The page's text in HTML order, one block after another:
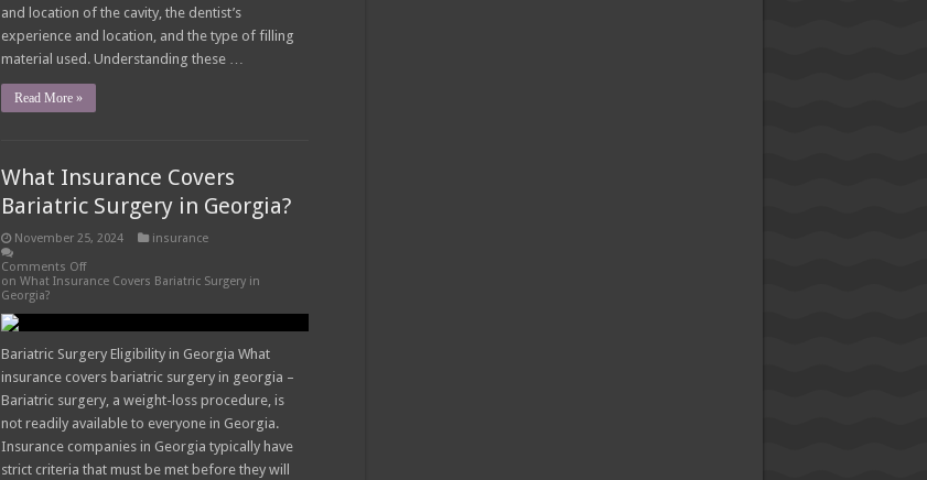
and location of the cavity, the dentist’s
experience and location, and the type of filling
material used. Understanding these …
Read More »
What Insurance Covers
Bariatric Surgery in Georgia?
November 25, 2024
insurance
Comments Off
on What Insurance Covers Bariatric Surgery in
Georgia?
Bariatric Surgery Eligibility in Georgia What
insurance covers bariatric surgery in georgia –
Bariatric surgery, a weight-loss procedure, is
not readily available to everyone in Georgia.
Insurance companies in Georgia typically have
strict criteria that must be met before they will